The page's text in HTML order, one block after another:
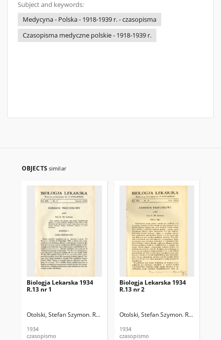
Subject and keywords:
Medycyna - Polska - 1918-1939 r. - czasopisma
Czasopisma medyczne polskie - 1918-1939 r.
OBJECTS similar
Biologja Lekarska 1934
R.13 nr 1
Otolski, Stefan Szymon. Red.
1934
czasopismo
Biologja Lekarska 1934
R.13 nr 2
Otolski, Stefan Szymon. Red.
1934
czasopismo